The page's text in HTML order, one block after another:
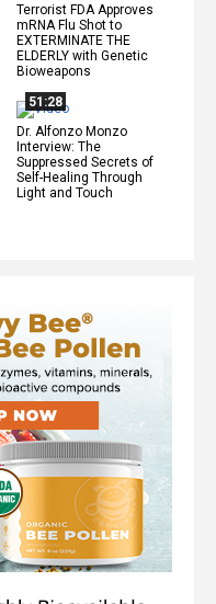
Terrorist FDA Approves
mRNA Flu Shot to
EXTERMINATE THE
ELDERLY with Genetic
Bioweapons
51:28
Dr. Alfonzo Monzo
Interview: The
Suppressed Secrets of
Self-Healing Through
Light and Touch